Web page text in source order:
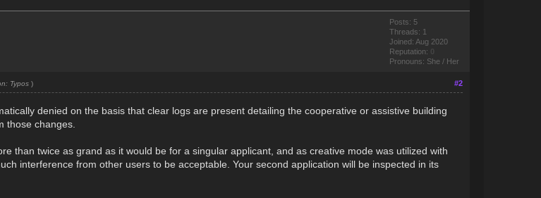
Posts: 5
Threads: 1
Joined: Aug 2020
Reputation: 0
Pronouns: She / Her
#2
Typos )
denied on the basis that clear logs are present detailing the cooperative or assistive building
those changes.
than twice as grand as it would be for a singular applicant, and as creative mode was utilized with
interference from other users to be acceptable. Your second application will be inspected in its